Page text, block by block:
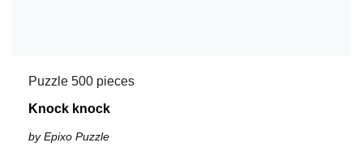
Puzzle 500 pieces
Knock knock
by Epixo Puzzle